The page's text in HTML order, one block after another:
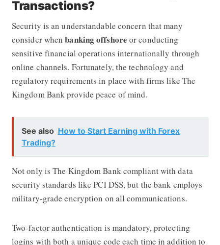
Transactions?
Security is an understandable concern that many
consider whenbanking offshore or conducting
sensitive financial operations internationally through
online channels. Fortunately, the technology and
regulatory requirements in place with firms like The
Kingdom Bank provide peace of mind.
See also How to Start Earning with Forex
Trading?
Not only is The Kingdom Bank compliant with data
security standards like PCI DSS, but the bank employs
military-grade encryption on all communications.
Two-factor authentication is mandatory, protecting
logins with both a unique code each time in addition to